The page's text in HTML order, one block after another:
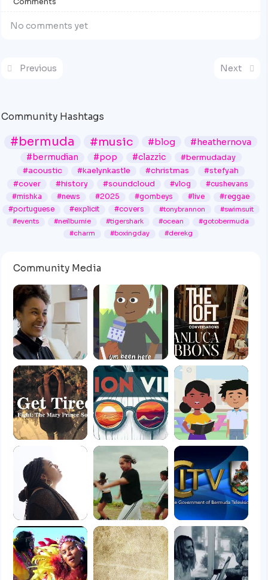
Community Media
Comments
No comments yet
Previous Next
Community Hashtags
#bermuda #music #blog #heathernova
#bermudian #pop #clazzic
#bermudaday
#acoustic
#kaelynkastle #christmas
#stefyah
#cover
#history #soundcloud #vlog
#cushevans
#mishka
#news #2025 #gombeys #live
#reggae
#portuguese
#explicit #covers #tonybrannon
#swimsuit
#events
#neilburnie #tigershark #ocean
#gotobermuda
#charm
#boxingday #derekg